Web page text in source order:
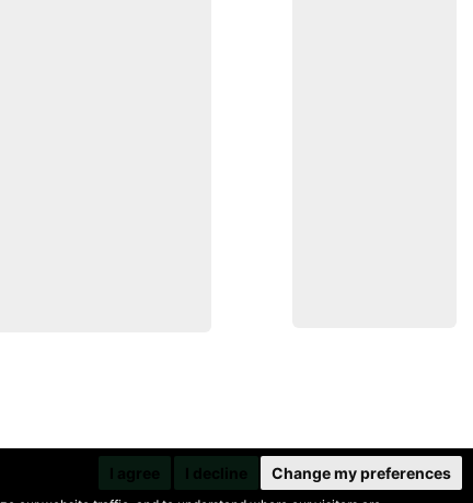
I agree I decline Change my preferences